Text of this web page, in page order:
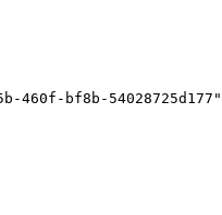
460f-bf8b-54028725d177"